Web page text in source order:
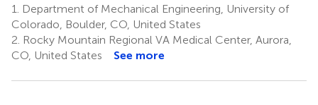
1.
Department of Mechanical Engineering, University of
Colorado, Boulder, CO, United States
2. Rocky Mountain Regional VA Medical Center, Aurora,
CO, United States
See more